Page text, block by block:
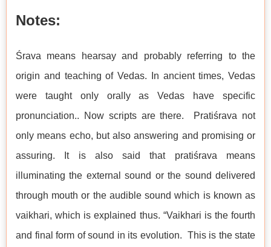
Notes:
Śrava means hearsay and probably referring to the
origin and teaching of Vedas. In ancient times, Vedas
were taught only orally as Vedas have specific
pronunciation.. Now scripts are there. Pratiśrava not
only means echo, but also answering and promising or
assuring. It is also said that pratiśrava means
illuminating the external sound or the sound delivered
through mouth or the audible sound which is known as
vaikhari, which is explained thus. “Vaikhari is the fourth
and final form of sound in its evolution. This is the state